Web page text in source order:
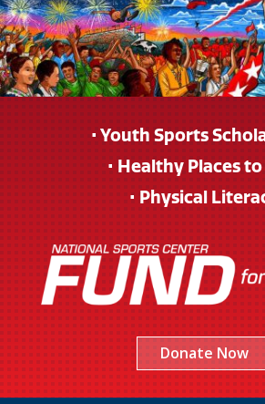
• Youth Sports
• Healthy Places
• Physical
Donate Now